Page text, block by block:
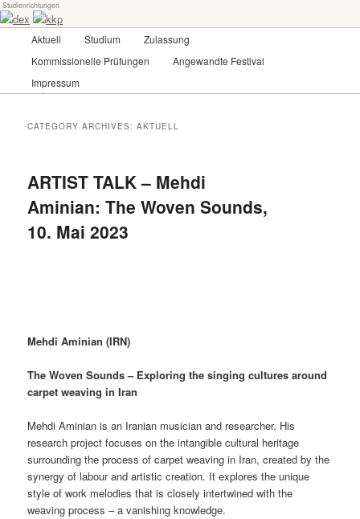
Skip
to
primary
content
Skip
to
secondary
contentdex-kkp
Universität für angewandte Kunst Wien
Studienrichtungen
Aktuell Studium
Zulassung
Kommissionelle Prüfungen
Angewandte Festival
Impressum
CATEGORY ARCHIVES:AKTUELL
ARTIST TALK – Mehdi
Aminian: The Woven Sounds,
10. Mai 2023
Mehdi Aminian (IRN)
The Woven Sounds – Exploring the singing cultures around
carpet weaving in Iran
Mehdi Aminian is an Iranian musician and researcher. His
research project focuses on the intangible cultural heritage
surrounding the process of carpet weaving in Iran, created by the
synergy of labour and artistic creation. It explores the unique
style of work melodies that is closely intertwined with the
weaving process – a vanishing knowledge.